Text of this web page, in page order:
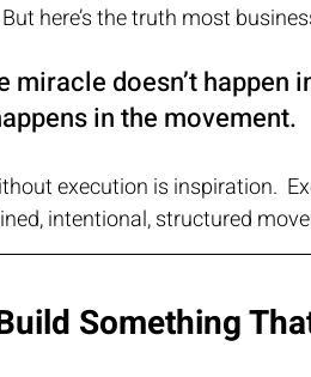
here’s the truth most
miracle doesn’t happen
in the movement.
execution is inspiration.
intentional, structured
Something